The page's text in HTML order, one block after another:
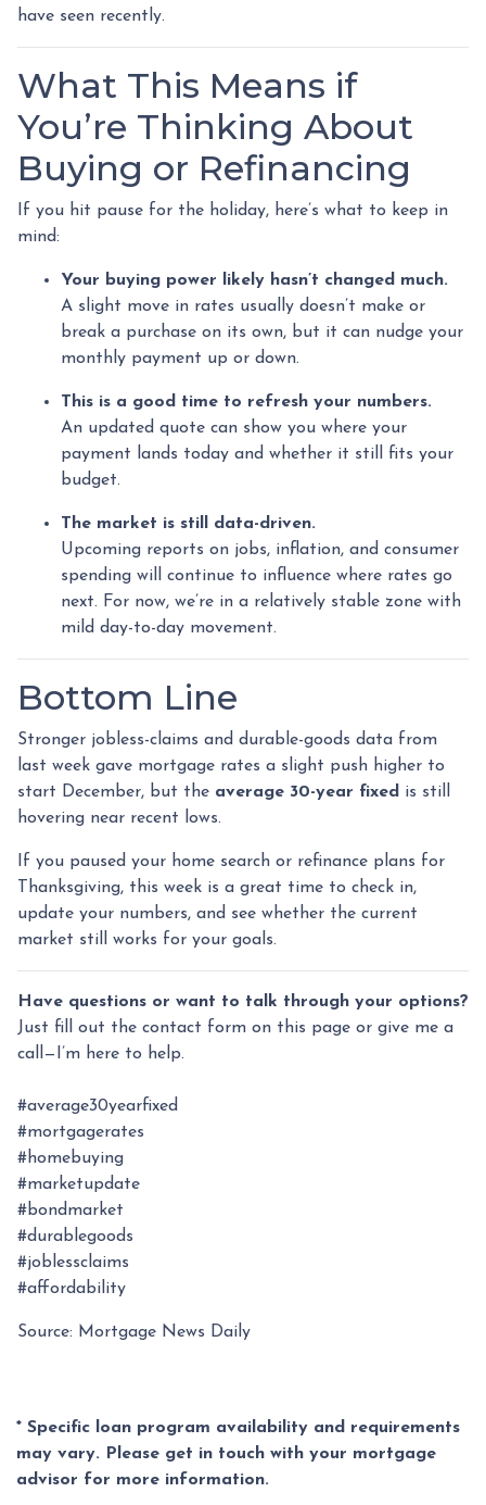
have seen recently.
What This Means if
You’re Thinking About
Buying or Refinancing
If you hit pause for the holiday, here’s what to keep in
mind:
Your buying power likely hasn’t changed much.
A slight move in rates usually doesn’t make or
break a purchase on its own, but it can nudge your
monthly payment up or down.
This is a good time to refresh your numbers.
An updated quote can show you where your
payment lands today and whether it still fits your
budget.
The market is still data-driven.
Upcoming reports on jobs, inflation, and consumer
spending will continue to influence where rates go
next. For now, we’re in a relatively stable zone with
mild day-to-day movement.
Bottom Line
Stronger jobless-claims and durable-goods data from
last week gave mortgage rates a slight push higher to
start December, but the average 30-year fixed is still
hovering near recent lows.
If you paused your home search or refinance plans for
Thanksgiving, this week is a great time to check in,
update your numbers, and see whether the current
market still works for your goals.
Have questions or want to talk through your options?
Just fill out the contact form on this page or give me a
call—I’m here to help.
#average30yearfixed
#mortgagerates
#homebuying
#marketupdate
#bondmarket
#durablegoods
#joblessclaims
#affordability
Source: Mortgage News Daily
* Specific loan program availability and requirements
may vary. Please get in touch with your mortgage
advisor for more information.